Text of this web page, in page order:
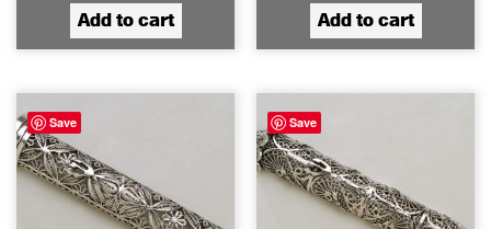
Add to cart Add to cart
Save Save